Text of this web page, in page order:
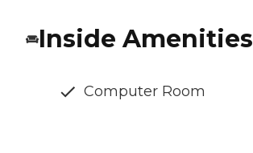
Inside Amenities
Computer Room